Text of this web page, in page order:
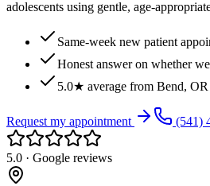
adolescents using gentle, age-
Same-week new patient
Honest answer on whether
5.0★ average from Bend, OR
Request my appointment (541)
5.0 · Google reviews